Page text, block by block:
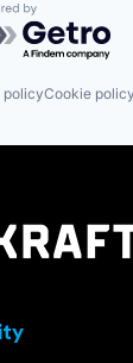
by
policyCookie policy